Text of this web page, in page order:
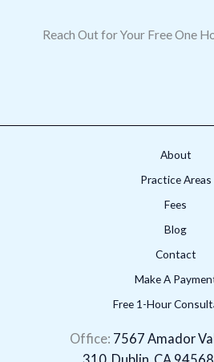
Reach Out for Your Free One
About
Practice Areas
Fees
Blog
Contact
Make A
Free 1-Hour
Office: 7567 Amador